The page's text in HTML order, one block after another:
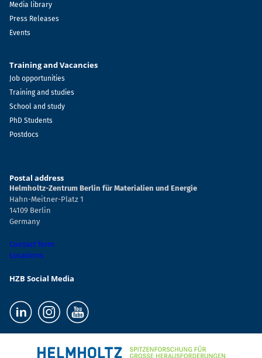
Media library
Press Releases
Events
Training and Vacancies
Job opportunities
Training and studies
School and study
PhD Students
Postdocs
Postal address
Helmholtz-Zentrum Berlin für Materialien und Energie
Hahn-Meitner-Platz 1
14109 Berlin
Germany
Contact form
Locations
HZB Social Media